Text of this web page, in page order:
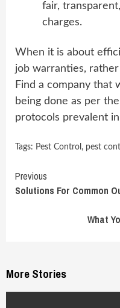
fair,
charges.
When it is about
job warranties,
Find a company that
being done as per
protocols prevalent
Tags: Pest Control , pest
Continue
Previous
Solutions For Common
What
More Stories